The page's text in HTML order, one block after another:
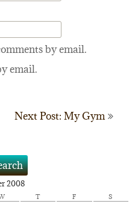
by email.
email.
Next Post: My Gym
2008
T F S